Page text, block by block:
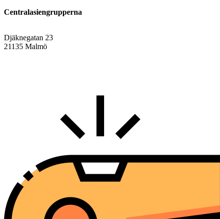
Centralasiengrupperna
Djäknegatan 23
21135 Malmö